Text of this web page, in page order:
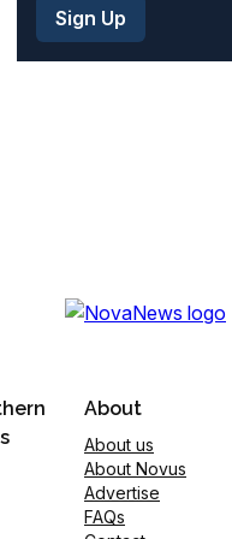
About
About us
About Novus
Advertise
FAQs